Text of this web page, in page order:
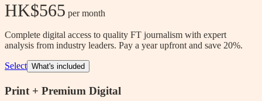
HK$565 per month
Complete digital access to quality FT journalism with expert
analysis from industry leaders. Pay a year upfront and save 20%.
Select What's included
Print + Premium Digital